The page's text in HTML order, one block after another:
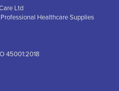
Ltd
Healthcare Supplies
45001:2018